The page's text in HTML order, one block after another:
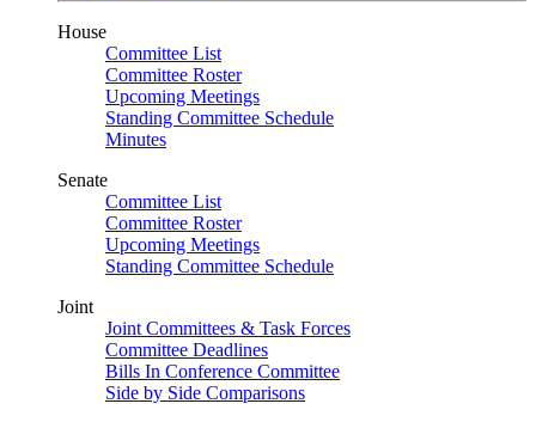
House
Committee List
Committee Roster
Upcoming Meetings
Standing Committee Schedule
Minutes
Senate
Committee List
Committee Roster
Upcoming Meetings
Standing Committee Schedule
Joint
Joint Committees & Task Forces
Committee Deadlines
Bills In Conference Committee
Side by Side Comparisons